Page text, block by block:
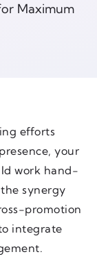
Maximum
efforts
your
work hand-
synergy
promotion
integrate